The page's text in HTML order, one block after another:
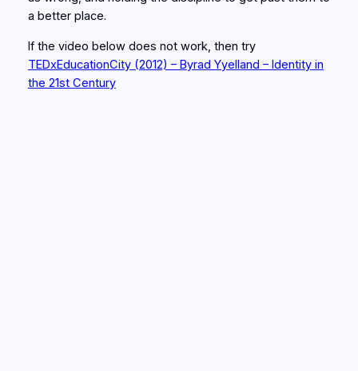
a better place.
If the video below does not work, then try
TEDxEducationCity (2012) – Byrad Yyelland – Identity in
the 21st Century